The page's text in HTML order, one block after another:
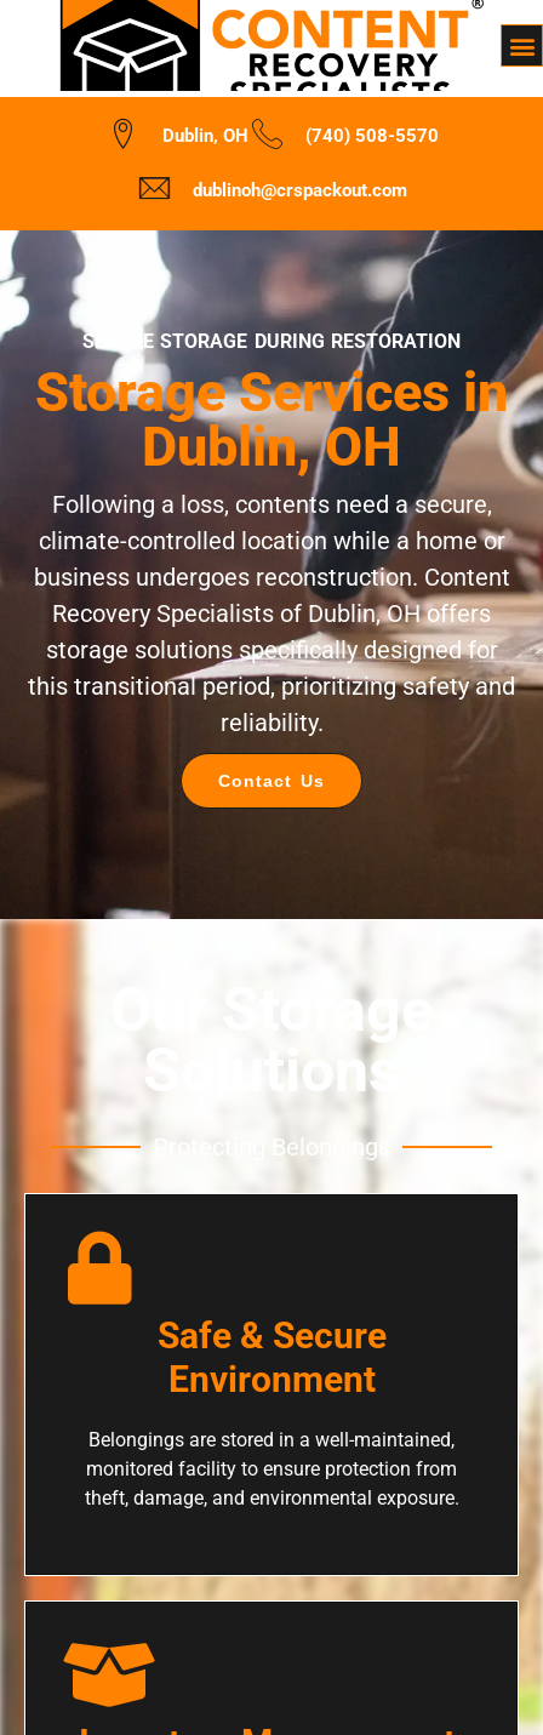
Dublin, OH (740) 508-5570
dublinoh@crspackout.com
SECURE STORAGE DURING RESTORATION
Storage Services in
Dublin, OH
Following a loss, contents need a secure,
climate-controlled location while a home or
business undergoes reconstruction. Content
Recovery Specialists of Dublin, OH offers
storage solutions specifically designed for
this transitional period, prioritizing safety and
reliability.
Contact Us
Our Storage
Solutions
Protecting Belongings
Safe & Secure
Environment
Belongings are stored in a well-maintained,
monitored facility to ensure protection from
theft, damage, and environmental exposure.